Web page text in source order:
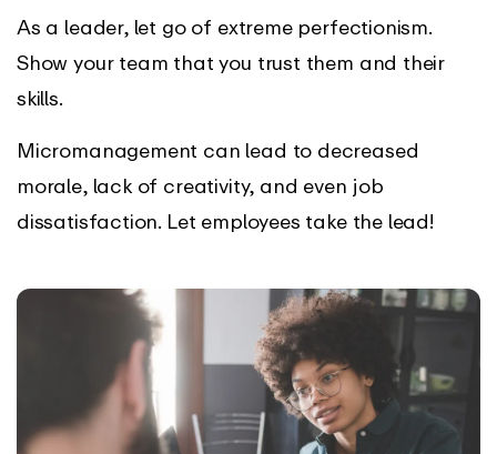
As a leader, let go of extreme perfectionism.
Show your team that you trust them and their
skills.
Micromanagement can lead to decreased
morale, lack of creativity, and even job
dissatisfaction. Let employees take the lead!